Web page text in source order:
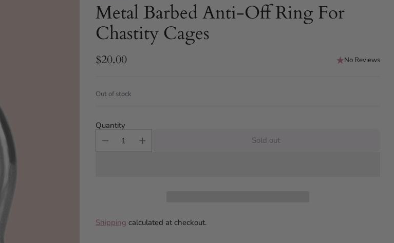
Metal Barbed Anti-Off Ring For
Chastity Cages
Regular
$20.00 No Reviews
Out of stock
Quantity
Sold out
Shipping calculated at checkout.